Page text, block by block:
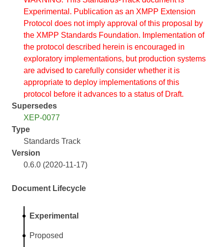
Experimental. Publication as an XMPP Extension
Protocol does not imply approval of this proposal by
the XMPP Standards Foundation. Implementation of
the protocol described herein is encouraged in
exploratory implementations, but production systems
are advised to carefully consider whether it is
appropriate to deploy implementations of this
protocol before it advances to a status of Draft.
Supersedes
XEP-0077
Type
Standards Track
Version
0.6.0 (2020-11-17)
Document Lifecycle
Experimental
Proposed